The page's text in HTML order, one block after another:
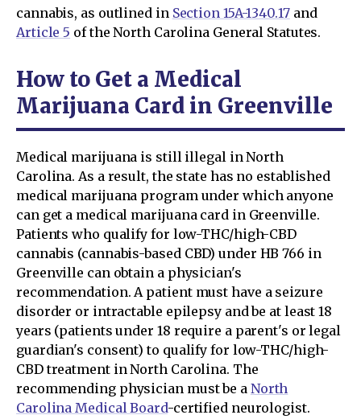
cannabis, as outlined in Section 15A-1340.17and
Article 5 of the North Carolina General Statutes.
How to Get a Medical
Marijuana Card in Greenville
Medical marijuana is still illegal in North
Carolina. As a result, the state has no established
medical marijuana program under which anyone
can get a medical marijuana card in Greenville.
Patients who qualify for low-THC/high-CBD
cannabis (cannabis-based CBD) under HB 766 in
Greenville can obtain a physician's
recommendation. A patient must have a seizure
disorder or intractable epilepsy and be at least 18
years (patients under 18 require a parent's or legal
guardian's consent) to qualify for low-THC/high-
CBD treatment in North Carolina. The
recommending physician must be a North
Carolina Medical Board-certified neurologist.